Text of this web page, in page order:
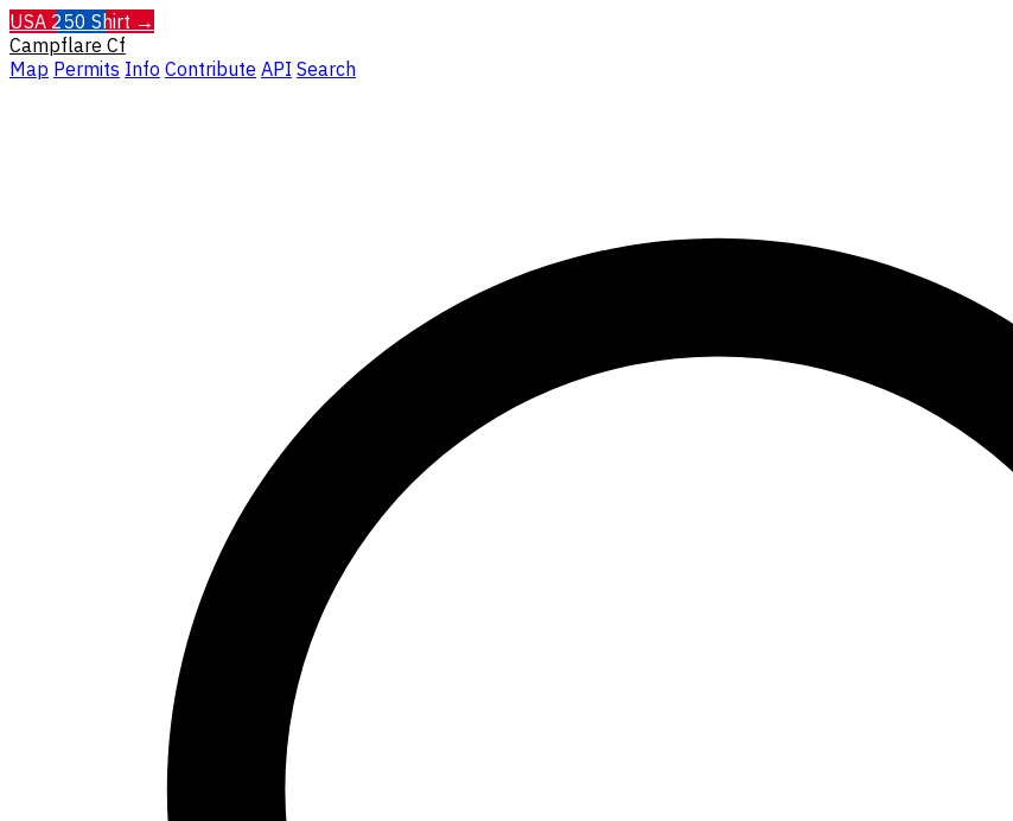
USA 250 Shirt →
Campflare Cf
Map Permits Info Contribute API Search